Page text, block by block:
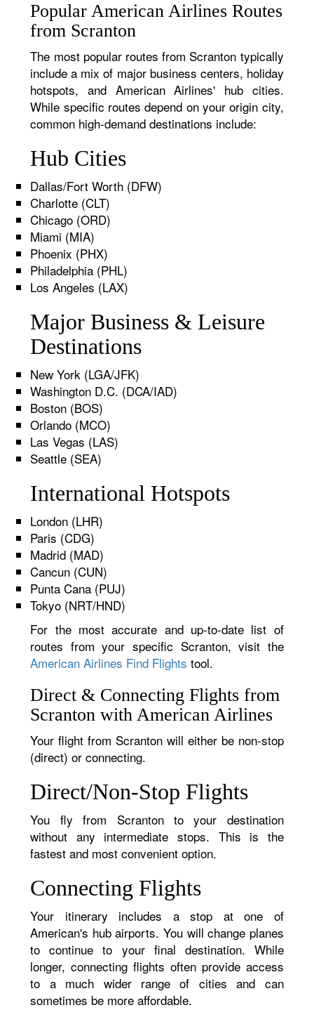
Popular American Airlines Routes
from Scranton
The most popular routes from Scranton typically
include a mix of major business centers, holiday
hotspots, and American Airlines' hub cities.
While specific routes depend on your origin city,
common high-demand destinations include:
Hub Cities
Dallas/Fort Worth (DFW)
Charlotte (CLT)
Chicago (ORD)
Miami (MIA)
Phoenix (PHX)
Philadelphia (PHL)
Los Angeles (LAX)
Major Business & Leisure
Destinations
New York (LGA/JFK)
Washington D.C. (DCA/IAD)
Boston (BOS)
Orlando (MCO)
Las Vegas (LAS)
Seattle (SEA)
International Hotspots
London (LHR)
Paris (CDG)
Madrid (MAD)
Cancun (CUN)
Punta Cana (PUJ)
Tokyo (NRT/HND)
For the most accurate and up-to-date list of
routes from your specific Scranton, visit the
American Airlines Find Flights tool.
Direct & Connecting Flights from
Scranton with American Airlines
Your flight from Scranton will either be non-stop
(direct) or connecting.
Direct/Non-Stop Flights
You fly from Scranton to your destination
without any intermediate stops. This is the
fastest and most convenient option.
Connecting Flights
Your itinerary includes a stop at one of
American's hub airports. You will change planes
to continue to your final destination. While
longer, connecting flights often provide access
to a much wider range of cities and can
sometimes be more affordable.